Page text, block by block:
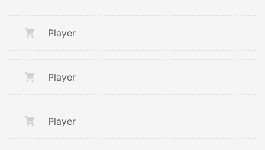
Player
Player
Player